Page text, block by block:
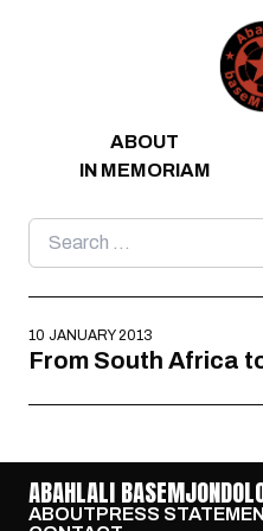
ABOUT
IN MEMORIAM
Search
for:
10 JANUARY 2013
From South Africa
ABAHLALI
ABOUTPRESS